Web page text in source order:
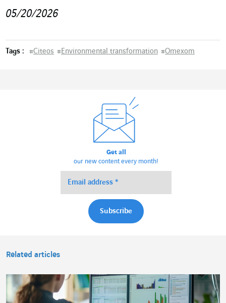
05/20/2026
Tags : #Citeos #Environmental transformation #Omexom
Get all
our new content every month!
Related articles